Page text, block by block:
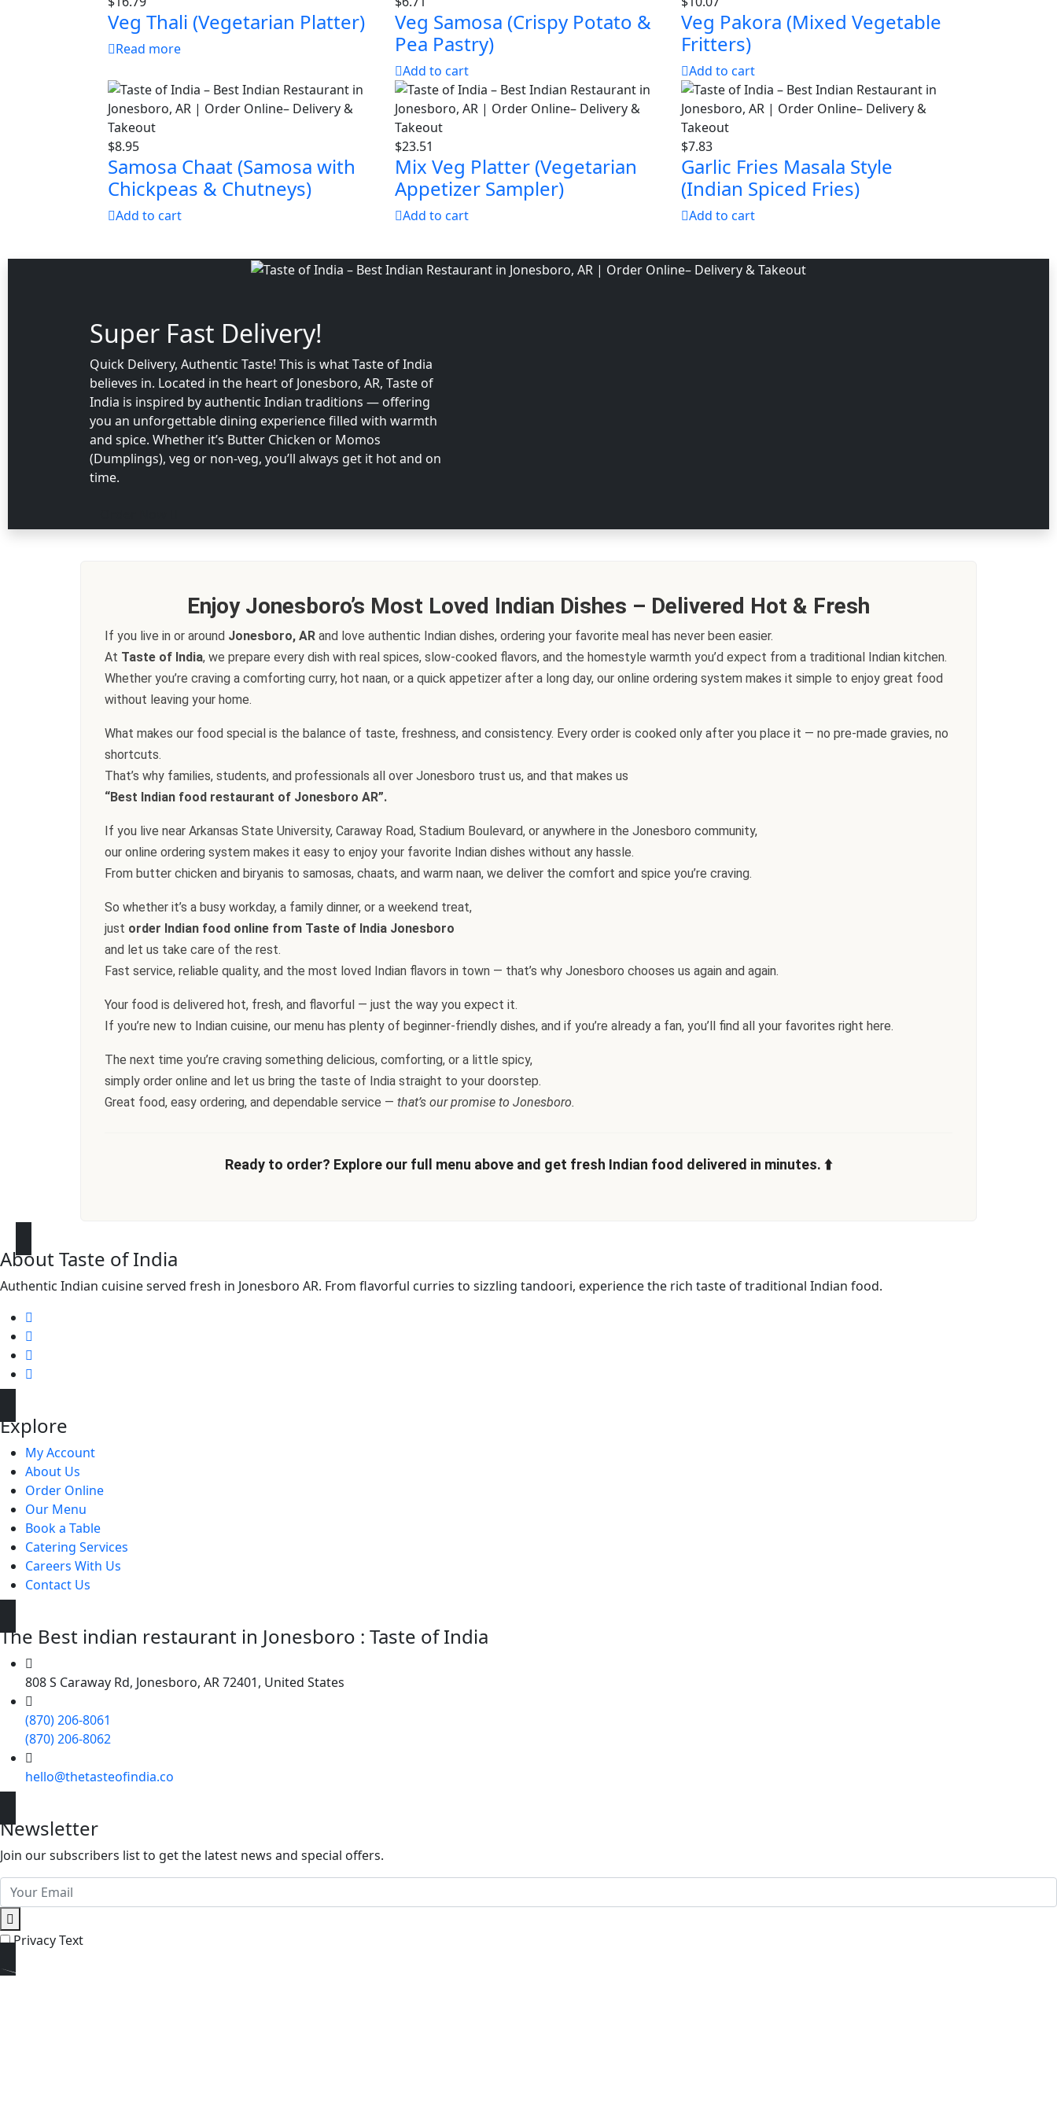
Veg Thali (Vegetarian Platter)
Read more
Veg Samosa (Crispy Potato &
Pea Pastry)
Add to cart
Veg Pakora (Mixed Vegetable
Fritters)
Add to cart
$8.95
Samosa Chaat (Samosa with
Chickpeas & Chutneys)
Add to cart
$23.51
Mix Veg Platter (Vegetarian
Appetizer Sampler)
Add to cart
$7.83
Garlic Fries Masala Style
(Indian Spiced Fries)
Add to cart
Super Fast Delivery!
Quick Delivery, Authentic Taste! This is what Taste of India
believes in. Located in the heart of Jonesboro, AR, Taste of
India is inspired by authentic Indian traditions — offering
you an unforgettable dining experience filled with warmth
and spice. Whether it’s Butter Chicken or Momos
(Dumplings), veg or non-veg, you’ll always get it hot and on
time.
Enjoy Jonesboro’s Most Loved Indian Dishes – Delivered Hot & Fresh
If you live in or around Jonesboro, AR and love authentic Indian dishes, ordering your favorite meal has never been easier.
At Taste of India, we prepare every dish with real spices, slow-cooked flavors, and the homestyle warmth you’d expect from a traditional Indian kitchen.
Whether you’re craving a comforting curry, hot naan, or a quick appetizer after a long day, our online ordering system makes it simple to enjoy great food
without leaving your home.
What makes our food special is the balance of taste, freshness, and consistency. Every order is cooked only after you place it — no pre-made gravies, no
shortcuts.
That’s why families, students, and professionals all over Jonesboro trust us, and that makes us
“Best Indian food restaurant of Jonesboro AR”.
If you live near Arkansas State University, Caraway Road, Stadium Boulevard, or anywhere in the Jonesboro community,
our online ordering system makes it easy to enjoy your favorite Indian dishes without any hassle.
From butter chicken and biryanis to samosas, chaats, and warm naan, we deliver the comfort and spice you’re craving.
So whether it’s a busy workday, a family dinner, or a weekend treat,
just order Indian food online from Taste of India Jonesboro
and let us take care of the rest.
Fast service, reliable quality, and the most loved Indian flavors in town — that’s why Jonesboro chooses us again and again.
Your food is delivered hot, fresh, and flavorful — just the way you expect it.
If you’re new to Indian cuisine, our menu has plenty of beginner-friendly dishes, and if you’re already a fan, you’ll find all your favorites right here.
The next time you’re craving something delicious, comforting, or a little spicy,
simply order online and let us bring the taste of India straight to your doorstep.
Great food, easy ordering, and dependable service — that’s our promise to Jonesboro.
Ready to order? Explore our full menu above and get fresh Indian food delivered in minutes. ⬆️
About Taste of India
Authentic Indian cuisine served fresh in Jonesboro AR. From flavorful curries to sizzling tandoori, experience the rich taste of traditional Indian food.
Explore
My Account
About Us
Order Online
Our Menu
Book a Table
Catering Services
Careers With Us
Contact Us
The Best indian restaurant in Jonesboro : Taste of India
808 S Caraway Rd, Jonesboro, AR 72401, United States
(870) 206-8061
(870) 206-8062
hello@thetasteofindia.co
Newsletter
Join our subscribers list to get the latest news and special offers.
Privacy Text